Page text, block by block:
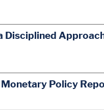
Disciplined
Monetary Policy